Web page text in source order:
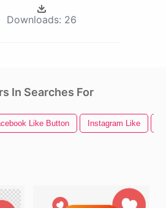
Downloads: 26
In Searches For
Like Button Instagram Like